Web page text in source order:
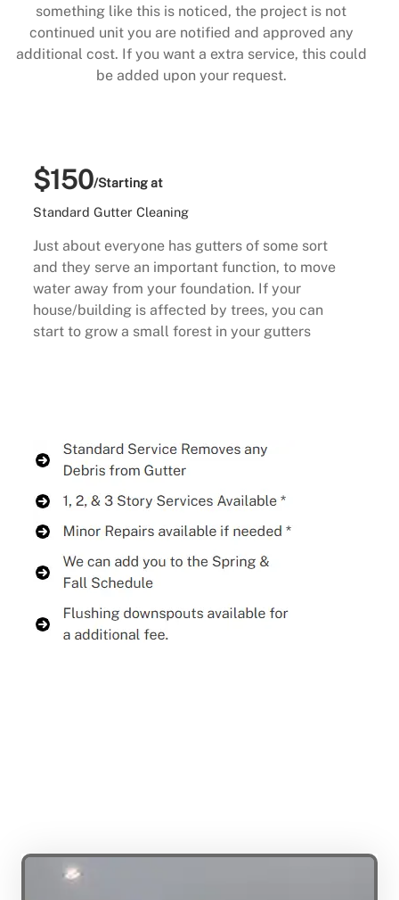
something like this is noticed, the project is not
continued unit you are notified and approved any
additional cost. If you want a extra service, this could
be added upon your request.
$150/Starting at
Standard Gutter Cleaning
Just about everyone has gutters of some sort
and they serve an important function, to move
water away from your foundation. If your
house/building is affected by trees, you can
start to grow a small forest in your gutters